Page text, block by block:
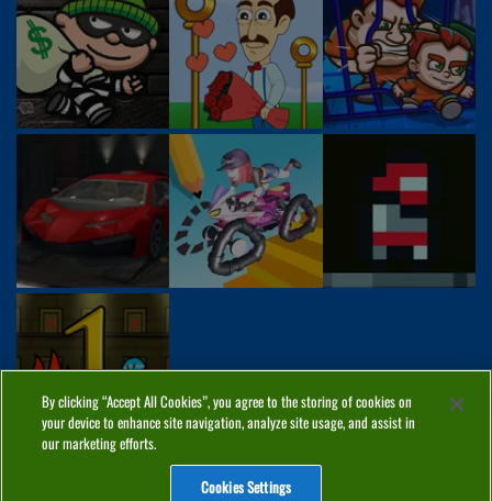
By clicking “Accept All Cookies”, you agree to the storing of cookies on
your device to enhance site navigation, analyze site usage, and assist in
our marketing efforts.
Cookies Settings